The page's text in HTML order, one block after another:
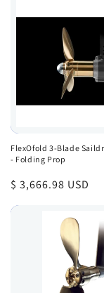
FlexOfold 3-Blade
- Folding Prop
Regular
$ 3,666.98 USD